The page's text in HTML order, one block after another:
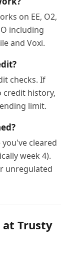
on EE, O2,
including
and Voxi.
checks. If
credit history,
limit.
cleared
week 4).
unregulated
at Trusty